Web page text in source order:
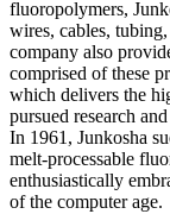
fluoropolymers,
wires, cables,
company also
comprised of these
which delivers the
pursued research
In 1961, Junkosha
melt-processable
enthusiastically
of the computer age.